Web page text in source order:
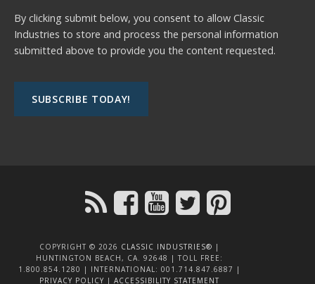
By clicking submit below, you consent to allow Classic
Industries to store and process the personal information
submitted above to provide you the content requested.
COPYRIGHT © 2026 CLASSIC INDUSTRIES® |
HUNTINGTON BEACH, CA. 92648 | TOLL FREE:
1.800.854.1280 | INTERNATIONAL: 001.714.847.6887 |
PRIVACY POLICY | ACCESSIBILITY STATEMENT